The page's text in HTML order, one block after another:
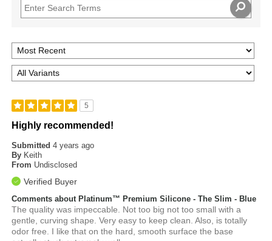
5
Highly recommended!
Submitted4 years ago
By Keith
From Undisclosed
Verified Buyer
Comments about Platinum™ Premium Silicone - The Slim - Blue
The quality was impeccable. Not too big not too small with a
gentle, curving shape. Very easy to keep clean. Also, is totally
odor free. I like that on the hard, smooth surface the base